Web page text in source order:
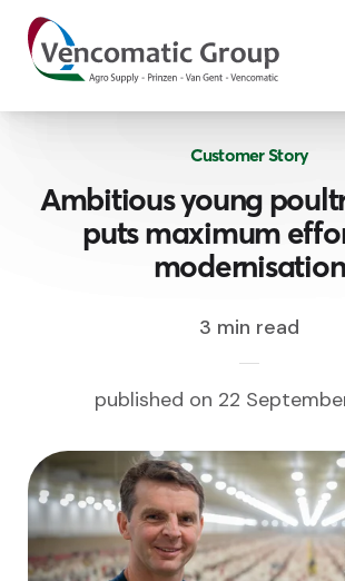
Customer Story
Ambitious young
puts maximum
modernisation
3 min read
published on 22